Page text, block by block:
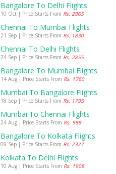
Bangalore To Delhi Flights
10 Oct | Price Starts From Rs. 2965
Chennai To Mumbai Flights
21 Sep | Price Starts From Rs. 1830
Chennai To Delhi Flights
24 Sep | Price Starts From Rs. 2855
Bangalore To Mumbai Flights
14 Aug | Price Starts From Rs. 1760
Mumbai To Bangalore Flights
18 Sep | Price Starts From Rs. 1795
Mumbai To Chennai Flights
24 Aug | Price Starts From Rs. 988
Bangalore To Kolkata Flights
09 Sep | Price Starts From Rs. 2327
Kolkata To Delhi Flights
10 Aug | Price Starts From Rs. 1908